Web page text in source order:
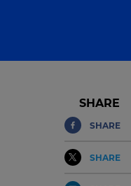
SHARE
SHARE
SHARE